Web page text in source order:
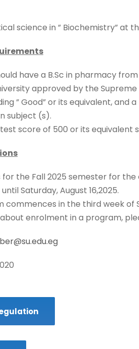
science in ” Biochemistry” at
have a B.Sc in pharmacy
approved by the
” Good” or its equivalent, and
subject (s).
test score of 500 or its equivalent
the Fall 2025 semester for
until Saturday, August 16,2025.
commences in the third week of
about enrolment in a program,